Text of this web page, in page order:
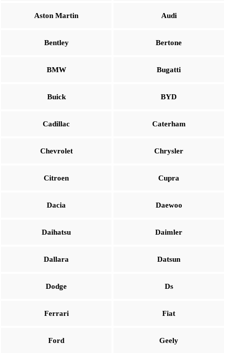
Aston Martin Audi
Bentley Bertone
BMW Bugatti
Buick BYD
Cadillac Caterham
Chevrolet Chrysler
Citroen Cupra
Dacia Daewoo
Daihatsu Daimler
Dallara Datsun
Dodge Ds
Ferrari Fiat
Ford Geely